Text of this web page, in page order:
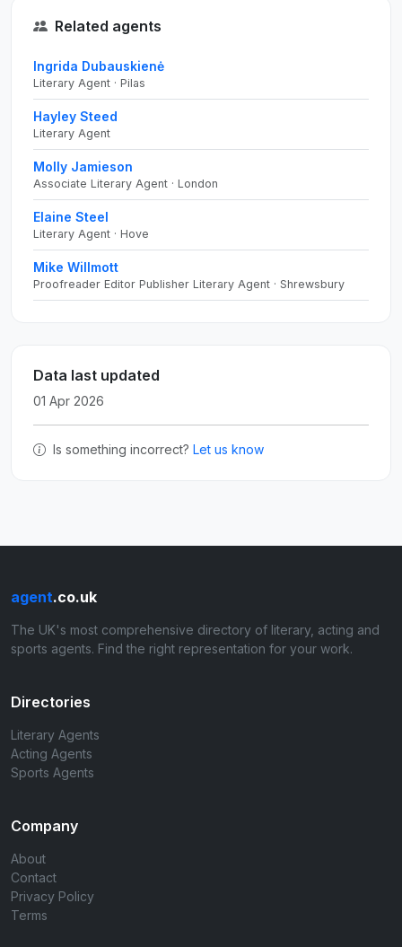
Related agents
Ingrida Dubauskienė
Literary Agent · Pilas
Hayley Steed
Literary Agent
Molly Jamieson
Associate Literary Agent · London
Elaine Steel
Literary Agent · Hove
Mike Willmott
Proofreader Editor Publisher Literary Agent · Shrewsbury
Data last updated
01 Apr 2026
Is something incorrect? Let us know
agent.co.uk
The UK's most comprehensive directory of literary, acting and
sports agents. Find the right representation for your work.
Directories
Literary Agents
Acting Agents
Sports Agents
Company
About
Contact
Privacy Policy
Terms